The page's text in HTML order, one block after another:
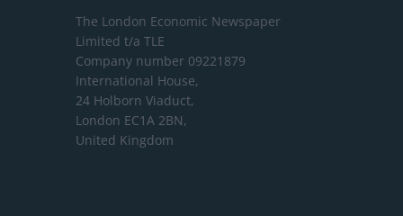
The London Economic Newspaper
Limited t/a TLE
Company number 09221879
International House,
24 Holborn Viaduct,
London EC1A 2BN,
United Kingdom